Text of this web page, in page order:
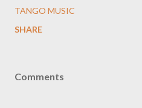
TANGO MUSIC
SHARE
Comments